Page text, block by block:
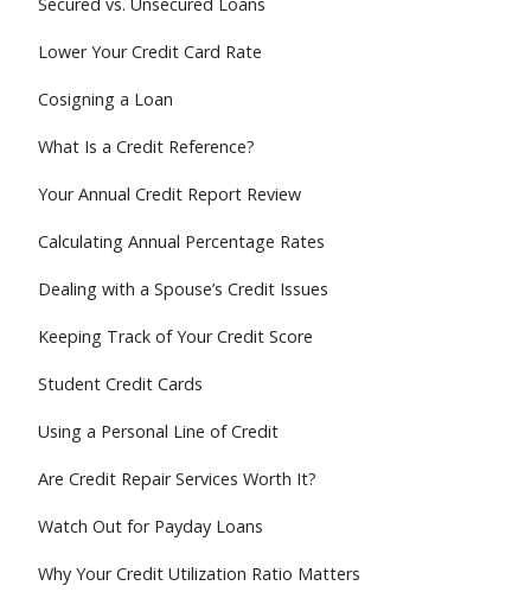
Lower Your Credit Card Rate
Cosigning a Loan
What Is a Credit Reference?
Your Annual Credit Report Review
Calculating Annual Percentage Rates
Dealing with a Spouse’s Credit Issues
Keeping Track of Your Credit Score
Student Credit Cards
Using a Personal Line of Credit
Are Credit Repair Services Worth It?
Watch Out for Payday Loans
Why Your Credit Utilization Ratio Matters